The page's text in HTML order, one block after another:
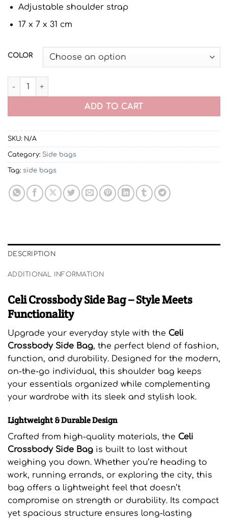
Adjustable shoulder strap
17 x 7 x 31 cm
COLOR
Celi Crossbody Side Bag | Fashionable Shoulder Bag
ADD TO CART
SKU: N/A
Category: Side bags
Tag: side bags
DESCRIPTION
ADDITIONAL INFORMATION
Celi Crossbody Side Bag – Style Meets
Functionality
Upgrade your everyday style with the Celi
Crossbody Side Bag, the perfect blend of fashion,
function, and durability. Designed for the modern,
on-the-go individual, this shoulder bag keeps
your essentials organized while complementing
your wardrobe with its sleek and stylish look.
Lightweight & Durable Design
Crafted from high-quality materials, the Celi
Crossbody Side Bag is built to last without
weighing you down. Whether you’re heading to
work, running errands, or exploring the city, this
bag offers a lightweight feel that doesn’t
compromise on strength or durability. Its compact
yet spacious structure ensures long-lasting